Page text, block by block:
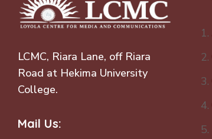
LCMC, Riara Lane, off Riara
Road at Hekima University
College.
Mail Us: